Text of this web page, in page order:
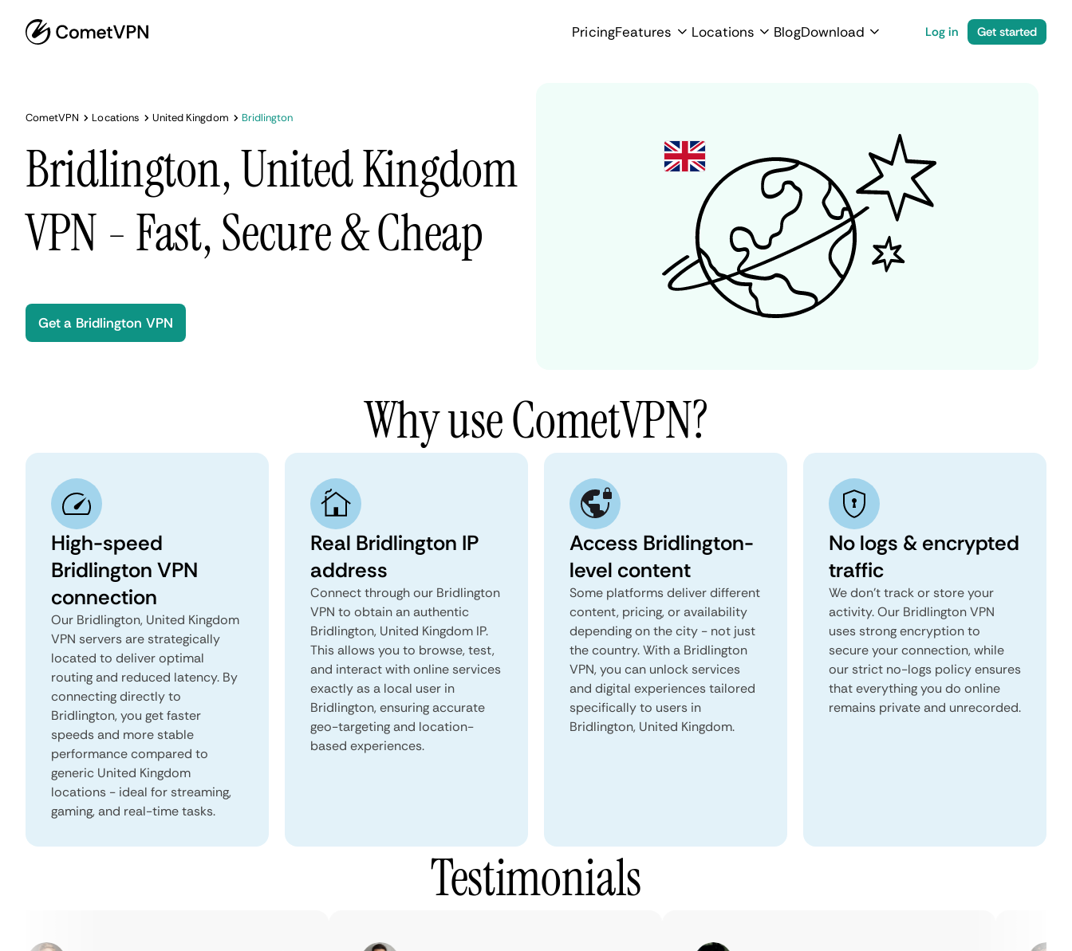
PricingFeatures Locations BlogDownload Log in Get started
CometVPN Locations United Kingdom Bridlington
Bridlington, United Kingdom
VPN - Fast, Secure & Cheap
Get a Bridlington VPN
Why use CometVPN?
High-speed
Bridlington VPN
connection
Our Bridlington, United Kingdom
VPN servers are strategically
located to deliver optimal
routing and reduced latency. By
connecting directly to
Bridlington, you get faster
speeds and more stable
performance compared to
generic United Kingdom
locations - ideal for streaming,
gaming, and real-time tasks.
Real Bridlington IP
address
Connect through our Bridlington
VPN to obtain an authentic
Bridlington, United Kingdom IP.
This allows you to browse, test,
and interact with online services
exactly as a local user in
Bridlington, ensuring accurate
geo-targeting and location-
based experiences.
Access Bridlington-
level content
Some platforms deliver different
content, pricing, or availability
depending on the city - not just
the country. With a Bridlington
VPN, you can unlock services
and digital experiences tailored
specifically to users in
Bridlington, United Kingdom.
No logs & encrypted
traffic
We don't track or store your
activity. Our Bridlington VPN
uses strong encryption to
secure your connection, while
our strict no-logs policy ensures
that everything you do online
remains private and unrecorded.
Testimonials